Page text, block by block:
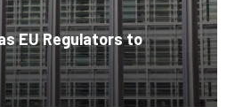
EU Regulators to